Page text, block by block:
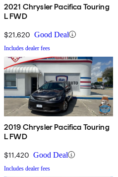
2021 Chrysler Pacifica Touring
L FWD
$21,620 Good Deal
Includes dealer fees
2019 Chrysler Pacifica Touring
L FWD
$11,420 Good Deal
Includes dealer fees